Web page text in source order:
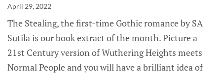
April 29, 2022
The Stealing, the first-time Gothic romance by SA
Sutila is our book extract of the month. Picture a
21st Century version of Wuthering Heights meets
Normal People and you will have a brilliant idea of